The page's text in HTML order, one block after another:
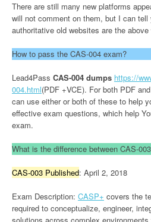
There are still many new platforms
will not comment on them, but I can
authoritative old websites are the
How to pass the CAS-004 exam?
Lead4Pass CAS-004 dumps https://
004.html(PDF +VCE). For both PDF
can use either or both of these to help
effective exam questions, which help
exam.
What is the difference between CAS-
CAS-003 Published: April 2, 2018
Exam Description: CASP+ covers the
required to conceptualize, engineer,